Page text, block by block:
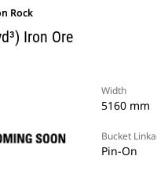
Rock
Iron Ore
Width
5160 mm
Bucket
Pin-On